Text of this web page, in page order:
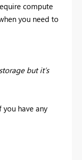
compute
you need to
but it’s
you have any